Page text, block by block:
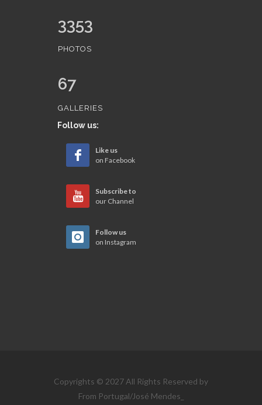
3353
PHOTOS
67
GALLERIES
Follow us:
Like us
on Facebook
Subscribe to
our Channel
Follow us
on Instagram
Copyrights © 2027 All Rights Reserved by
From Portugal/José Mendes_